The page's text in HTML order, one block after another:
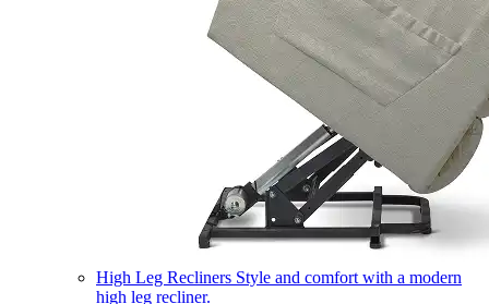
High Leg Recliners Style and comfort with a modern
high leg recliner.